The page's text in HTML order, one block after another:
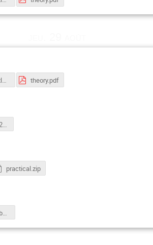
https://starpu.gitlabpages.inria.fr/tutorials/docker/ theory.pdf
stras_hirstoaga_2.pdf
practical.zip
seminaire_strasbourg_2024.pdf